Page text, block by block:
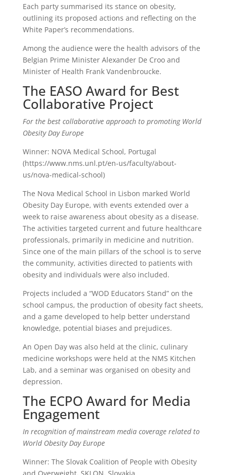
Each party summarised its stance on obesity,
outlining its proposed actions and reflecting on the
White Paper’s recommendations.
Among the audience were the health advisors of the
Belgian Prime Minister Alexander De Croo and
Minister of Health Frank Vandenbroucke.
The EASO Award for Best
Collaborative Project
For the best collaborative approach to promoting World
Obesity Day Europe
Winner: NOVA Medical School, Portugal
(https://www.nms.unl.pt/en-us/faculty/about-
us/nova-medical-school)
The Nova Medical School in Lisbon marked World
Obesity Day Europe, with events extended over a
week to raise awareness about obesity as a disease.
The activities targeted current and future healthcare
professionals, primarily in medicine and nutrition.
Since one of the main pillars of the school is to serve
the community, activities directed to patients with
obesity and individuals were also included.
Projects included a “WOD Educators Stand” on the
school campus, the production of obesity fact sheets,
and a game developed to help better understand
knowledge, potential biases and prejudices.
An Open Day was also held at the clinic, culinary
medicine workshops were held at the NMS Kitchen
Lab, and a seminar was organised on obesity and
depression.
The ECPO Award for Media
Engagement
In recognition of mainstream media coverage related to
World Obesity Day Europe
Winner: The Slovak Coalition of People with Obesity
and Overweight, SKLON, Slovakia